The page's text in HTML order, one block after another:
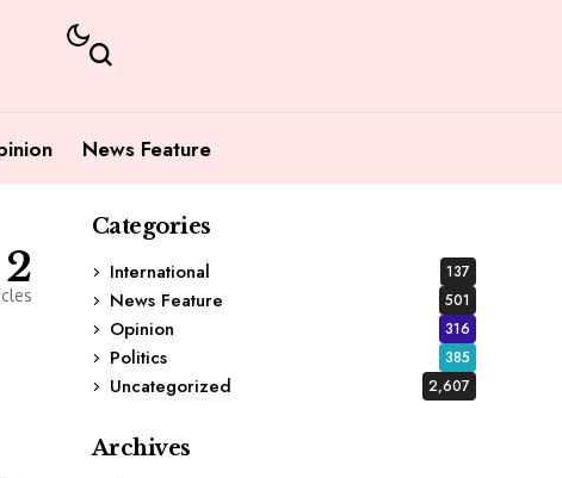
News Feature
2
Categories
International
137
News Feature 501
Opinion 316
Politics 385
Uncategorized 2,607
Archives